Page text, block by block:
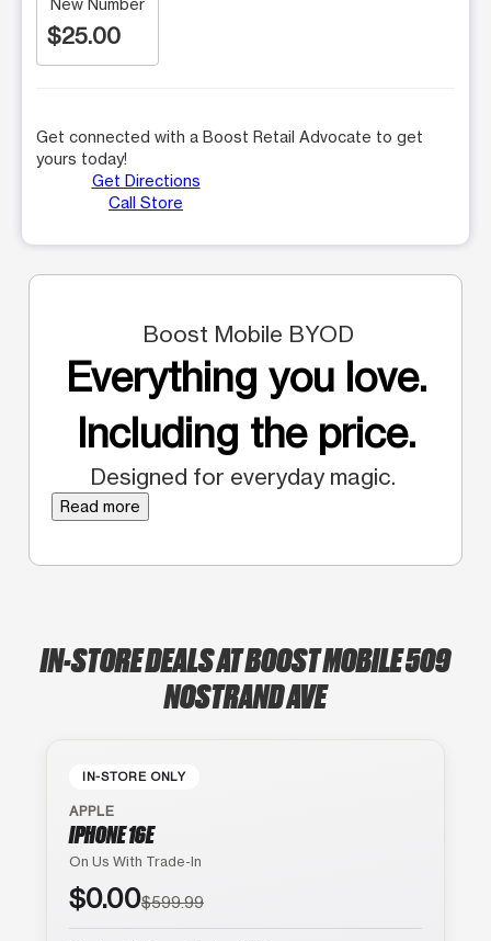
$25.00
Get connected with a Boost Retail Advocate to get
yours today!
Get Directions
Call Store
Boost Mobile BYOD
Everything you love.
Including the price.
Designed for everyday magic.
Read more
IN-STORE DEALS AT BOOST MOBILE 509
NOSTRAND AVE
IN-STORE ONLY
APPLE
IPHONE 16E
On Us With Trade-In
$0.00$599.99